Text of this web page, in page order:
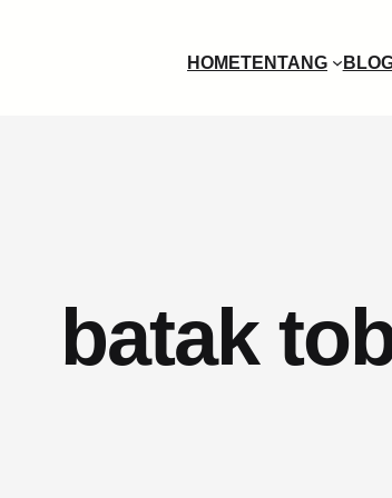
HOMETENTANG
batak